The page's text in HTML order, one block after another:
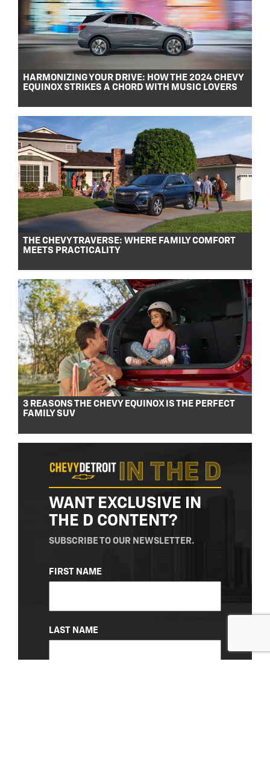
HARMONIZING YOUR DRIVE: HOW THE 2024 CHEVY
EQUINOX STRIKES A CHORD WITH MUSIC LOVERS
THE CHEVY TRAVERSE: WHERE FAMILY COMFORT
MEETS PRACTICALITY
3 REASONS THE CHEVY EQUINOX IS THE PERFECT
FAMILY SUV
WANT EXCLUSIVE IN
THE D CONTENT?
SUBSCRIBE TO OUR NEWSLETTER.
NAME
(REQUIRED)
FIRST NAME
LAST NAME